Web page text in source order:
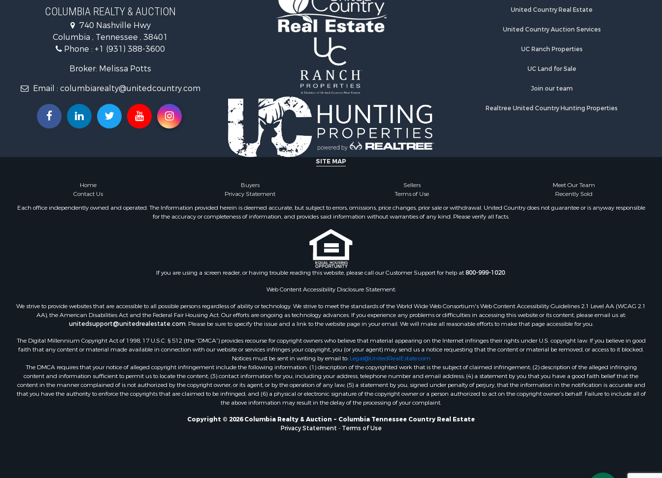
Recreational Property for Sale
Hunting for Sale
county, TN
Properties for sale in Giles county,
TN
Properties for sale in Maury county,
TN
Properties for sale in Decatur
Properties for sale in Pulaski, TN
Properties for sale in Summertown,
Properties for sale in Primm
Springs, TN
Properties for sale in Henderson,
Properties for sale in Mount
Properties for sale in Decaturville,
Properties for sale in Waynesboro,
Properties for sale in Nunnelly, TN
COLUMBIA REALTY & AUCTION
740 Nashville Hwy
Columbia , Tennessee , 38401
Phone : +1 (931) 388-3600
Broker: Melissa Potts
Email : columbiarealty@unitedcountry.com
United Country Real Estate
United Country Auction Services
UC Ranch Properties
UC Land for Sale
Join our team
Realtree United Country Hunting Properties
SITE MAP
Home Buyers Sellers
Meet Our Team
Contact Us
Privacy Statement Terms of Use
Recently Sold
Each office independently owned and operated. The Information provided herein is deemed accurate, but subject to errors, omissions, price changes, prior sale or withdrawal. United Country does not guarantee or is anyway responsible
for the accuracy or completeness of information, and provides said information without warranties of any kind. Please verify all facts.
If you are using a screen reader, or having trouble reading this website, please call our Customer Support for help at800-999-1020.
Web Content Accessibility Disclosure Statement:
We strive to provide websites that are accessible to all possible persons regardless of ability or technology. We strive to meet the standards of the World Wide Web Consortium's Web Content Accessibility Guidelines 2.1 Level AA (WCAG 2.1
AA), the American Disabilities Act and the Federal Fair Housing Act. Our efforts are ongoing as technology advances. If you experience any problems or difficulties in accessing this website or its content, please email us at:
unitedsupport@unitedrealestate.com. Please be sure to specify the issue and a link to the website page in your email. We will make all reasonable efforts to make that page accessible for you.
The Digital Millennium Copyright Act of 1998, 17 U.S.C. § 512 (the “DMCA”) provides recourse for copyright owners who believe that material appearing on the Internet infringes their rights under U.S. copyright law. If you believe in good
faith that any content or material made available in connection with our website or services infringes your copyright, you (or your agent) may send us a notice requesting that the content or material be removed, or access to it blocked.
Notices must be sent in writing by email to: Legal@UnitedRealEstate.com
The DMCA requires that your notice of alleged copyright infringement include the following information: (1) description of the copyrighted work that is the subject of claimed infringement; (2) description of the alleged infringing
content and information sufficient to permit us to locate the content; (3) contact information for you, including your address, telephone number and email address; (4) a statement by you that you have a good faith belief that the
content in the manner complained of is not authorized by the copyright owner, or its agent, or by the operation of any law; (5) a statement by you, signed under penalty of perjury, that the information in the notification is accurate and
that you have the authority to enforce the copyrights that are claimed to be infringed; and (6) a physical or electronic signature of the copyright owner or a person authorized to act on the copyright owner’s behalf. Failure to include all of
the above information may result in the delay of the processing of your complaint.
Copyright © 2026 Columbia Realty & Auction ~ Columbia Tennessee Country Real Estate
Privacy Statement - Terms of Use